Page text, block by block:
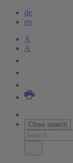
de
en
A
A
Close search